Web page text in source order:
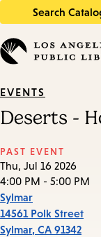
Search
in
keywords
EVENTS
Deserts -
PAST EVENT
Thu, Jul 16 2026
4:00 PM - 5:00 PM
Sylmar
14561 Polk Street
Sylmar, CA 91342